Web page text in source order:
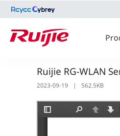
Ruijie RG-WLAN
2023-09-19 | 562.5KB